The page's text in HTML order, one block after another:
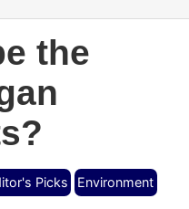
the
Picks
Environment